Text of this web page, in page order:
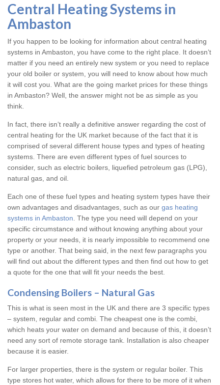
Central Heating Systems in
Ambaston
If you happen to be looking for information about central heating
systems in Ambaston, you have come to the right place. It doesn’t
matter if you need an entirely new system or you need to replace
your old boiler or system, you will need to know about how much
it will cost you. What are the going market prices for these things
in Ambaston? Well, the answer might not be as simple as you
think.
In fact, there isn’t really a definitive answer regarding the cost of
central heating for the UK market because of the fact that it is
comprised of several different house types and types of heating
systems. There are even different types of fuel sources to
consider, such as electric boilers, liquefied petroleum gas (LPG),
natural gas, and oil.
Each one of these fuel types and heating system types have their
own advantages and disadvantages, such as our gas heating
systems in Ambaston . The type you need will depend on your
specific circumstance and without knowing anything about your
property or your needs, it is nearly impossible to recommend one
type or another. That being said, in the next few paragraphs you
will find out about the different types and then find out how to get
a quote for the one that will fit your needs the best.
Condensing Boilers – Natural Gas
This is what is seen most in the UK and there are 3 specific types
– system, regular and combi. The cheapest one is the combi,
which heats your water on demand and because of this, it doesn’t
need any sort of remote storage tank. Installation is also cheaper
because it is easier.
For larger properties, there is the system or regular boiler. This
type stores hot water, which allows for there to be more of it when